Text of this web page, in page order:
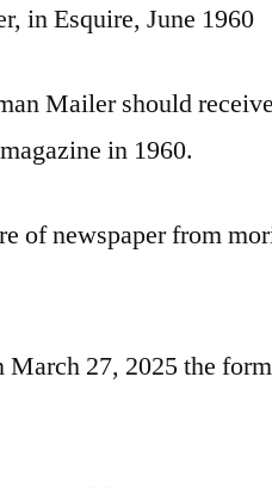
in Esquire, June 1960
Mailer should
in 1960.
of newspaper from
27, 2025 the